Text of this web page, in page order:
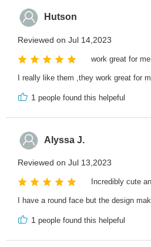
Hutson
Reviewed on Jul 14,2023
work great for me
I really like them ,they work great for
1 people found this helpeful
Alyssa J.
Reviewed on Jul 13,2023
Incredibly cute
I have a round face but the design
1 people found this helpeful